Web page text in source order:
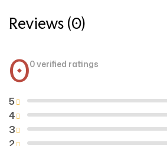
Reviews (0)
00 verified ratings
2
3
4
5